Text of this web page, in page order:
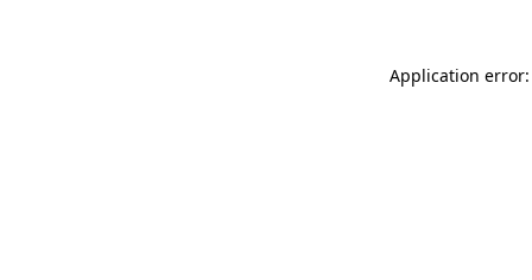
Application